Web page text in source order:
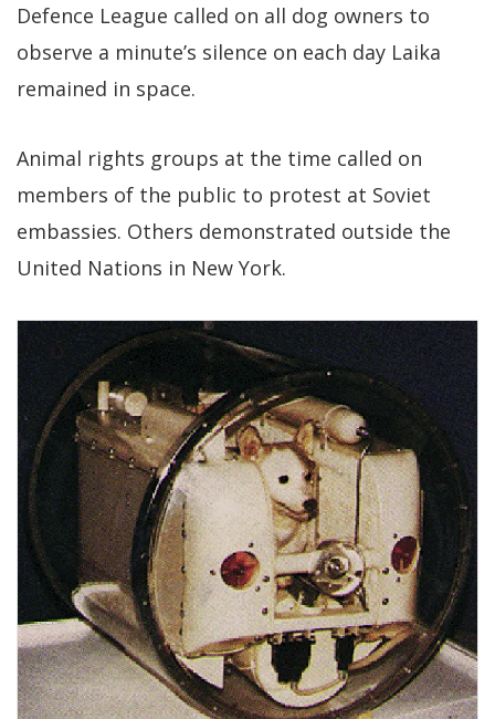
Defence League called on all dog owners to
observe a minute’s silence on each day Laika
remained in space.
Animal rights groups at the time called on
members of the public to protest at Soviet
embassies. Others demonstrated outside the
United Nations in New York.